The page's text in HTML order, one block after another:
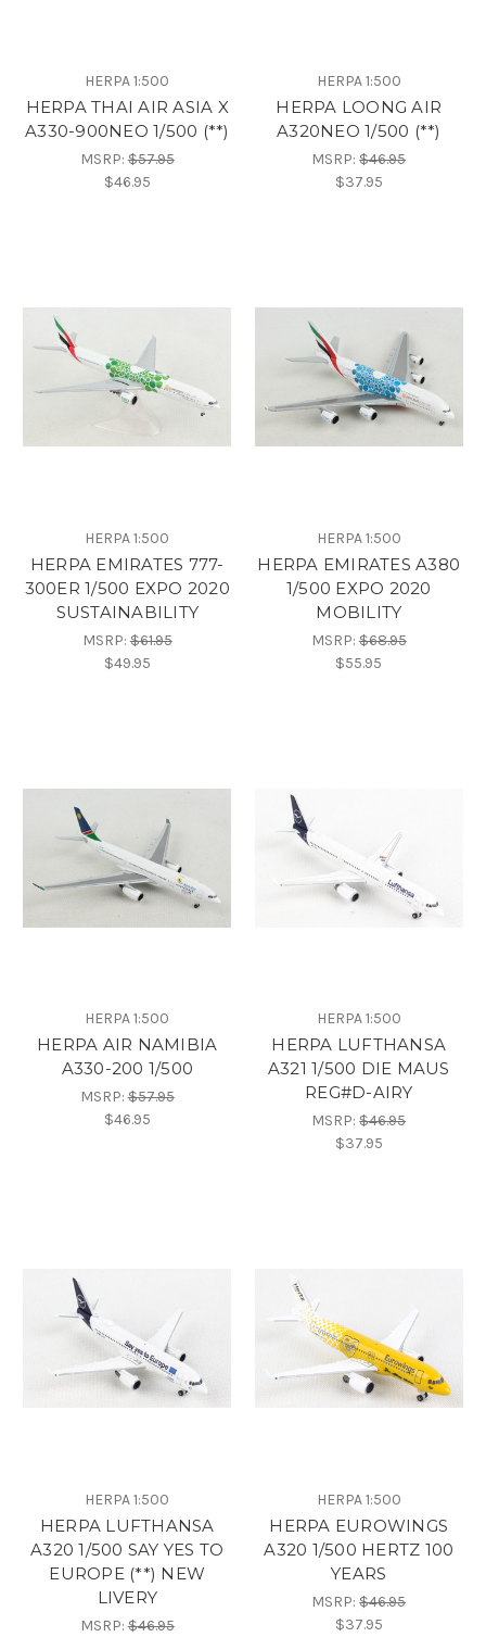
HERPA 1:500
HERPA THAI AIR ASIA X
A330-900NEO 1/500 (**)
MSRP:$57.95
$46.95
HERPA 1:500
HERPA LOONG AIR
A320NEO 1/500 (**)
MSRP:$46.95
$37.95
HERPA 1:500
HERPA EMIRATES 777-
300ER 1/500 EXPO 2020
SUSTAINABILITY
MSRP:$61.95
$49.95
HERPA 1:500
HERPA EMIRATES A380
1/500 EXPO 2020
MOBILITY
MSRP:$68.95
$55.95
HERPA 1:500
HERPA AIR NAMIBIA
A330-200 1/500
MSRP:$57.95
$46.95
HERPA 1:500
HERPA LUFTHANSA
A321 1/500 DIE MAUS
REG#D-AIRY
MSRP:$46.95
$37.95
HERPA 1:500
HERPA LUFTHANSA
A320 1/500 SAY YES TO
EUROPE (**) NEW
LIVERY
MSRP:$46.95
HERPA 1:500
HERPA EUROWINGS
A320 1/500 HERTZ 100
YEARS
MSRP:$46.95
$37.95